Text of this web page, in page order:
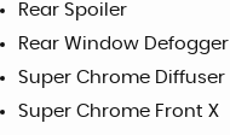
Rear Spoiler
Rear Window Defogger
Super Chrome Diffuser
Super Chrome Front X